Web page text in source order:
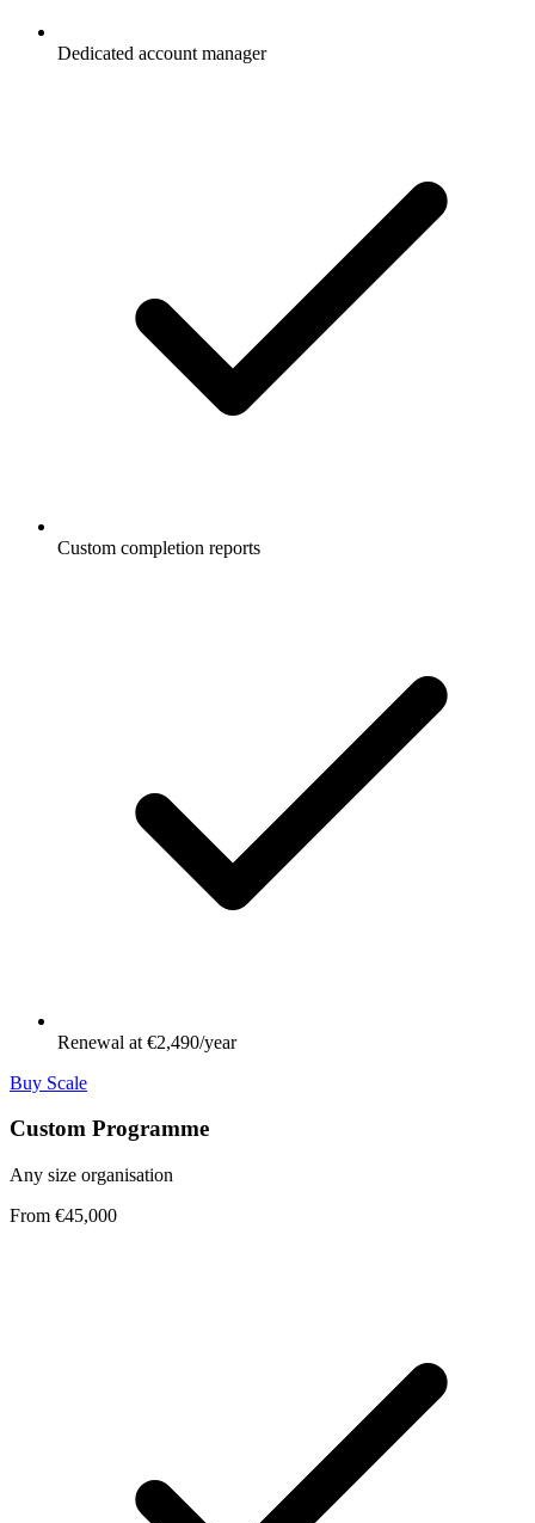
Dedicated account manager
Custom completion reports
Renewal at €2,490/year
Buy Scale
Custom Programme
Any size organisation
From €45,000